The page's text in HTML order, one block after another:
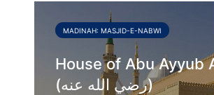
MADINAH: MASJID-E-NABWI
House of Abu Ayyub
(رضي الله عنه)